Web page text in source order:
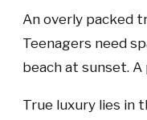
An overly packed
Teenagers need
beach at sunset.
True luxury lies in